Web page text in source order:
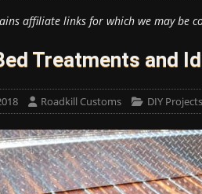
affiliate links for which we may be
Treatments and
Roadkill Customs DIY Projects